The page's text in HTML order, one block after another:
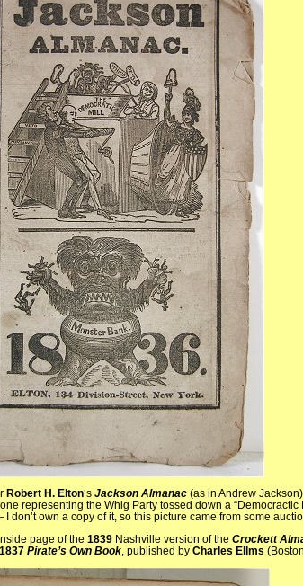
Robert H. Elton‘s Jackson Almanac(as in Andrew
representing the Whig Party tossed down a “Democractic
don’t own a copy of it, so this picture came from some
page of the 1839Nashville version of the Crockett
1837 Pirate’s Own Book, published by Charles Ellms